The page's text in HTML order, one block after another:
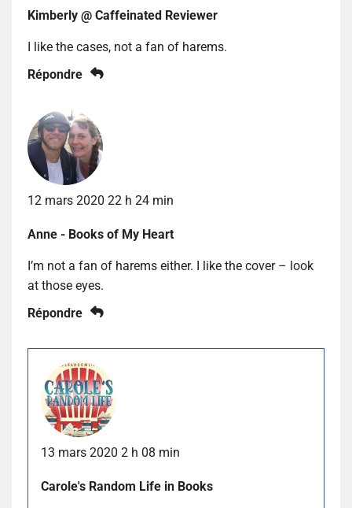
Kimberly @ Caffeinated Reviewer
I like the cases, not a fan of harems.
Répondre
12 mars 2020 22 h 24 min
Anne - Books of My Heart
I’m not a fan of harems either. I like the cover – look
at those eyes.
Répondre
13 mars 2020 2 h 08 min
Carole's Random Life in Books